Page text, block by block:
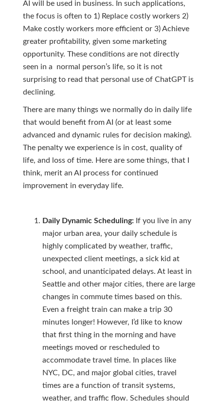
AI will be used in business. In such applications,
the focus is often to 1) Replace costly workers 2)
Make costly workers more efficient or 3) Achieve
greater profitability, given some marketing
opportunity. These conditions are not directly
seen in a normal person’s life, so it is not
surprising to read that personal use of ChatGPT is
declining.
There are many things we normally do in daily life
that would benefit from AI (or at least some
advanced and dynamic rules for decision making).
The penalty we experience is in cost, quality of
life, and loss of time. Here are some things, that I
think, merit an AI process for continued
improvement in everyday life.
Daily Dynamic Scheduling:If you live in any
major urban area, your daily schedule is
highly complicated by weather, traffic,
unexpected client meetings, a sick kid at
school, and unanticipated delays. At least in
Seattle and other major cities, there are large
changes in commute times based on this.
Even a freight train can make a trip 30
minutes longer! However, I’d like to know
that first thing in the morning and have
meetings moved or rescheduled to
accommodate travel time. In places like
NYC, DC, and major global cities, travel
times are a function of transit systems,
weather, and traffic flow. Schedules should